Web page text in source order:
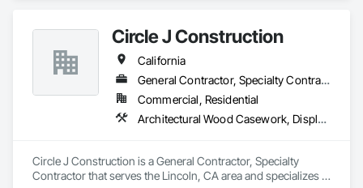
Circle J Construction
California
General Contractor, Specialty Contractor
Commercial, Residential
Architectural Wood Casework, Display Cases, Finish Carpentry, Furnishings, Furniture, Special Wall Surfacing, Specialized Systems, Storage Specialties, Wood Trim
Circle J Construction is a General Contractor, Specialty
Contractor that serves the Lincoln, CA area and specializes in